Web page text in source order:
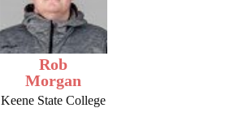
Rob
Morgan
Keene State College